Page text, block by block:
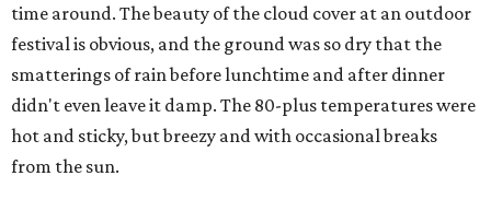
time around. The beauty of the cloud cover at an outdoor
festival is obvious, and the ground was so dry that the
smatterings of rain before lunchtime and after dinner
didn't even leave it damp. The 80-plus temperatures were
hot and sticky, but breezy and with occasional breaks
from the sun.